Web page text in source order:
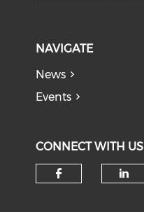
NAVIGATE
News
Events
CONNECT WITH US